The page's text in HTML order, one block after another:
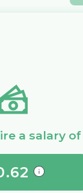
a salary of